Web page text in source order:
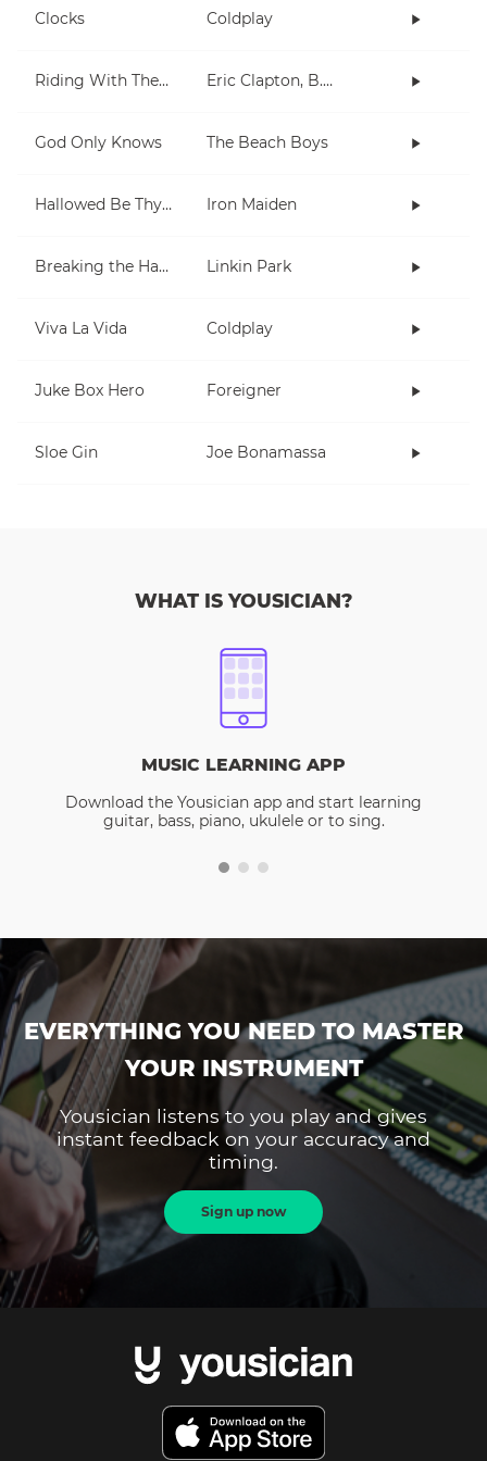
Clocks Coldplay
Riding With The King Eric Clapton, B.B. King
God Only Knows The Beach Boys
Hallowed Be Thy Name Iron Maiden
Breaking the Habit Linkin Park
Viva La Vida Coldplay
Juke Box Hero Foreigner
Sloe Gin Joe Bonamassa
WHAT IS YOUSICIAN?
MUSIC LEARNING APP
Download the Yousician app and start learning
guitar, bass, piano, ukulele or to sing.
EVERYTHING YOU NEED TO MASTER
YOUR INSTRUMENT
Yousician listens to you play and gives
instant feedback on your accuracy and
timing.
Sign up now